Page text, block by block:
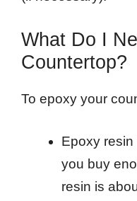
What Do I
Countertop?
To epoxy your
Epoxy
you buy
resin is